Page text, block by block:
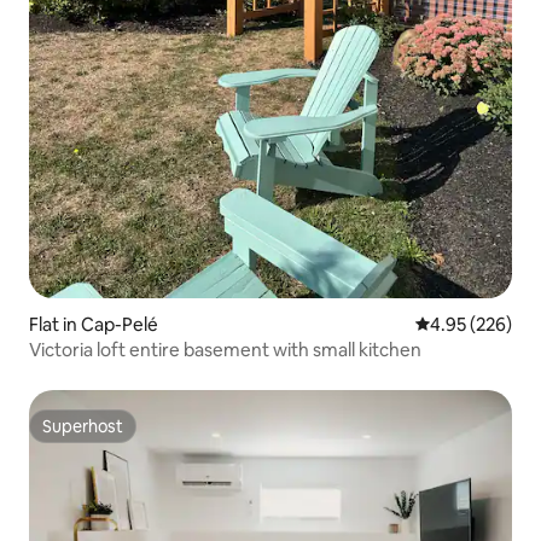
Flat in Cap-Pelé 4.95 out of 5
4.95 (226)
Victoria loft entire basement with small kitchen
Superhost
Superhost